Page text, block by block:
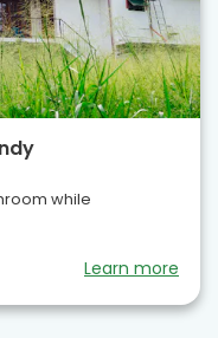
while
Learn more